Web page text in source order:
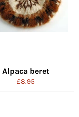
Alpaca beret
Regular
£8.95